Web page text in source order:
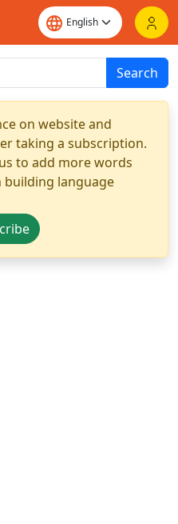
Search
on website and
taking a subscription.
to add more words
language